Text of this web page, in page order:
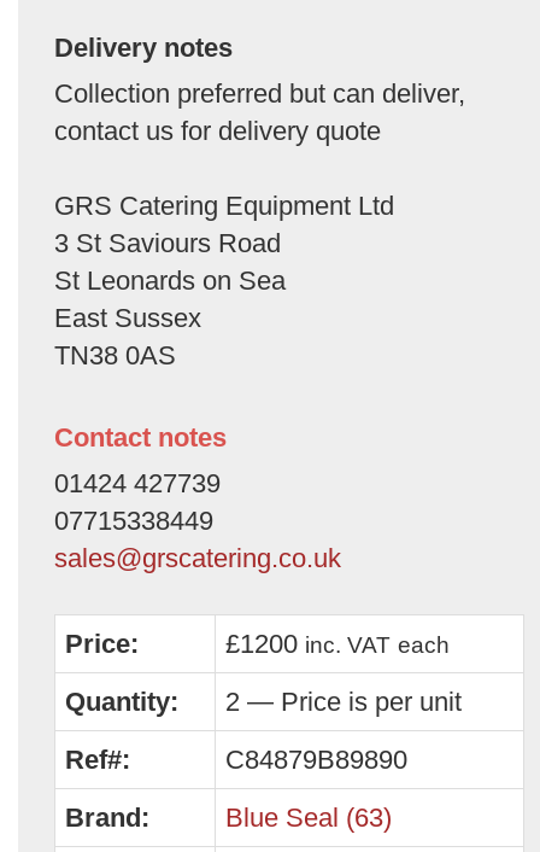
Delivery notes
Collection preferred but can deliver,
contact us for delivery quote
GRS Catering Equipment Ltd
3 St Saviours Road
St Leonards on Sea
East Sussex
TN38 0AS
Contact notes
01424 427739
07715338449
sales@grscatering.co.uk
Price: £1200 inc. VAT each
Quantity:
2 — Price is per unit
Ref#:
C84879B89890
Brand:
Blue Seal (63)